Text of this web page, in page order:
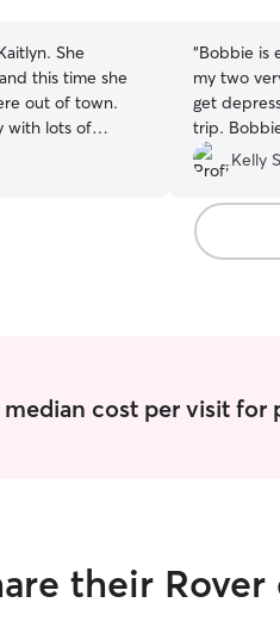
She
this time she
out of town.
with lots of
took great care
“Bobbie is
my two
get
trip.
her visit. I
Kelly
median cost per visit for
their